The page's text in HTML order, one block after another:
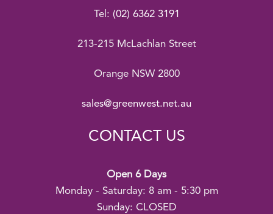
Tel: (02) 6362 3191
213-215 McLachlan Street
Orange NSW 2800
sales@greenwest.net.au
CONTACT US
Open 6 Days
Monday - Saturday: 8 am - 5:30 pm
Sunday: CLOSED